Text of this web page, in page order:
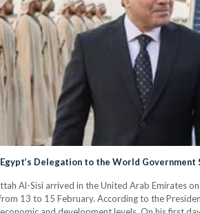
Delegation to the World Government
Al-Sisi arrived in the United Arab Emirates
13 to 15 February. According to the